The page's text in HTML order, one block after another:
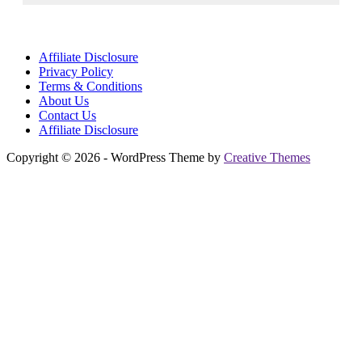
Affiliate Disclosure
Privacy Policy
Terms & Conditions
About Us
Contact Us
Affiliate Disclosure
Copyright © 2026 - WordPress Theme by Creative Themes